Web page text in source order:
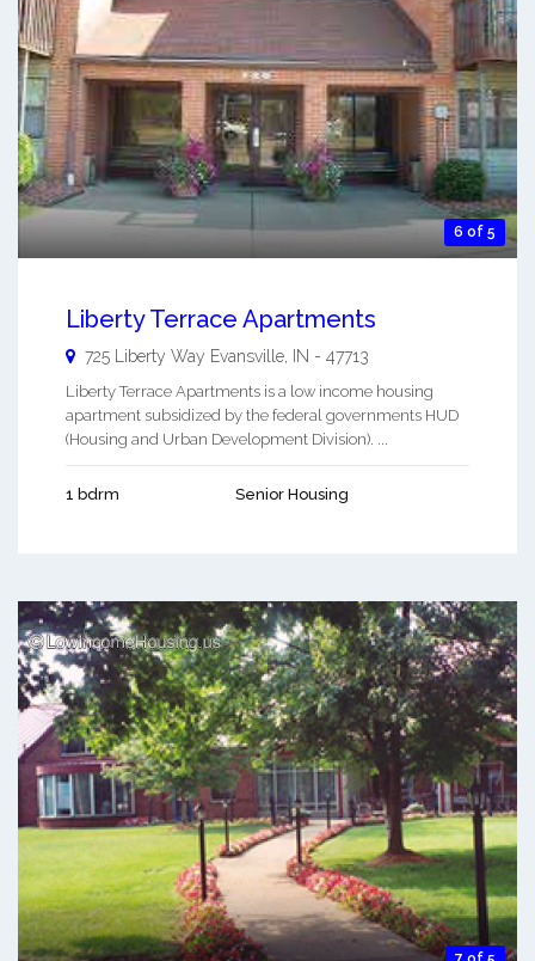
6 of 5
Liberty Terrace Apartments
725 Liberty Way Evansville IN - 47713
Liberty Terrace Apartments is a low income housing
apartment subsidized by the federal governments HUD
(Housing and Urban Development Division). ...
1 bdrm Senior Housing